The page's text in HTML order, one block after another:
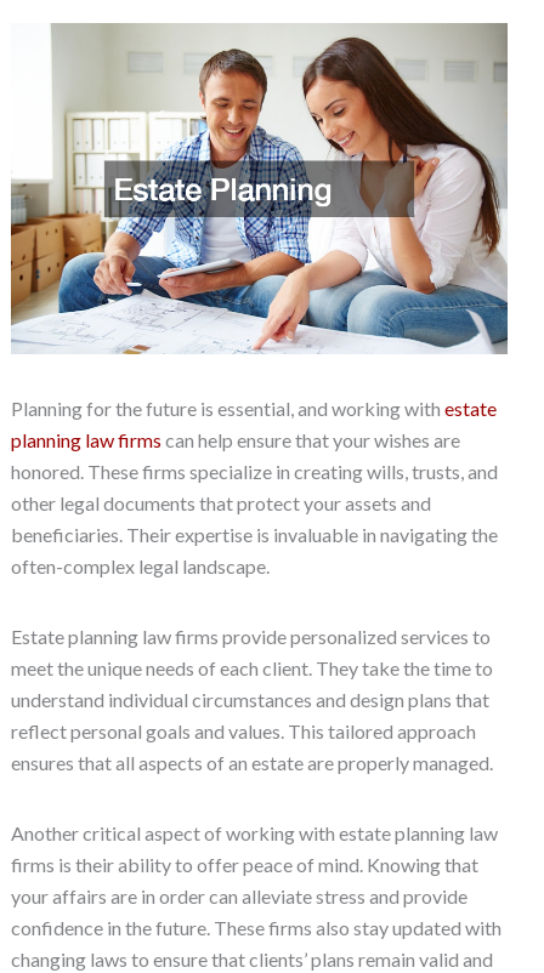
Planning for the future is essential, and working with estate
planning law firms can help ensure that your wishes are
honored. These firms specialize in creating wills, trusts, and
other legal documents that protect your assets and
beneficiaries. Their expertise is invaluable in navigating the
often-complex legal landscape.
Estate planning law firms provide personalized services to
meet the unique needs of each client. They take the time to
understand individual circumstances and design plans that
reflect personal goals and values. This tailored approach
ensures that all aspects of an estate are properly managed.
Another critical aspect of working with estate planning law
firms is their ability to offer peace of mind. Knowing that
your affairs are in order can alleviate stress and provide
confidence in the future. These firms also stay updated with
changing laws to ensure that clients’ plans remain valid and